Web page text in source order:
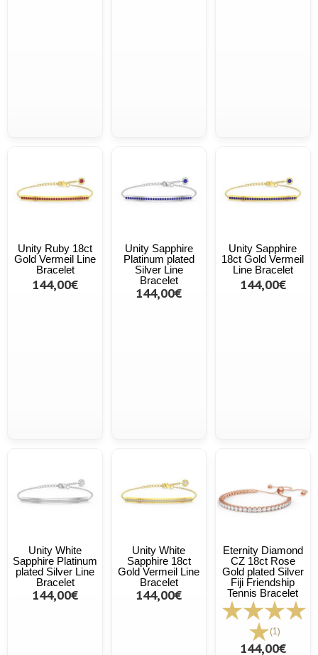
Unity Ruby 18ct
Gold Vermeil Line
Bracelet
144,00€
Unity Sapphire
Platinum plated
Silver Line
Bracelet
144,00€
Unity Sapphire
18ct Gold Vermeil
Line Bracelet
144,00€
Unity White
Sapphire Platinum
plated Silver Line
Bracelet
144,00€
Unity White
Sapphire 18ct
Gold Vermeil Line
Bracelet
144,00€
Eternity Diamond
CZ 18ct Rose
Gold plated Silver
Fiji Friendship
Tennis Bracelet
(1)
144,00€